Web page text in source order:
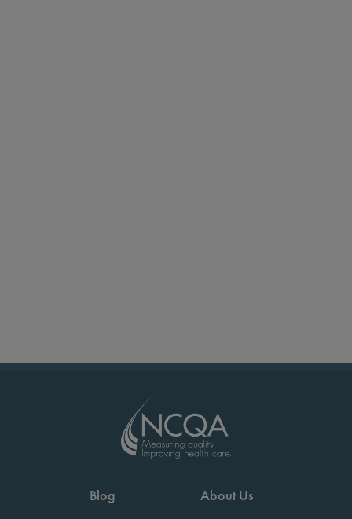
Blog
About Us